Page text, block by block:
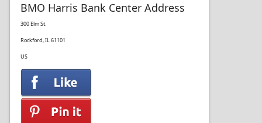
BMO Harris Bank Center Address
300 Elm St.
Rockford, IL 61101
US